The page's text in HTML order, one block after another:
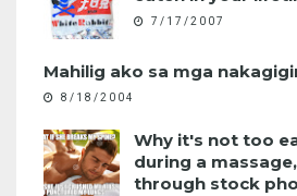
7/17/2007
Mahilig ako sa mga
8/18/2004
Why it's not too
during a
through stock